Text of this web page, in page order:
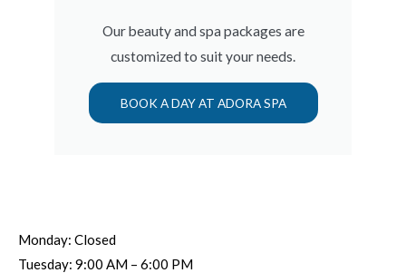
Our beauty and spa packages are
customized to suit your needs.
BOOK A DAY AT ADORA SPA
Monday: Closed
Tuesday: 9:00 AM – 6:00 PM